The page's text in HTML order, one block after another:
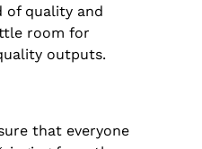
of quality and
room for
outputs.
that everyone